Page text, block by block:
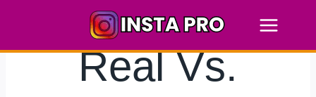
content
Real Vs.